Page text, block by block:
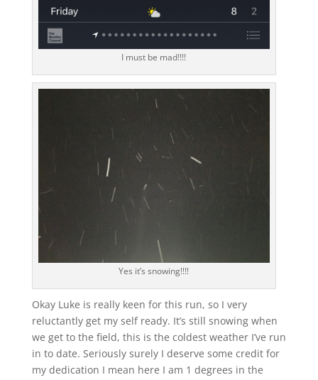
I must be mad!!!!
Yes it’s snowing!!!!
Okay Luke is really keen for this run, so I very
reluctantly get my self ready. It’s still snowing when
we get to the field, this is the coldest weather I’ve run
in to date. Seriously surely I deserve some credit for
my dedication I mean here I am 1 degrees in the